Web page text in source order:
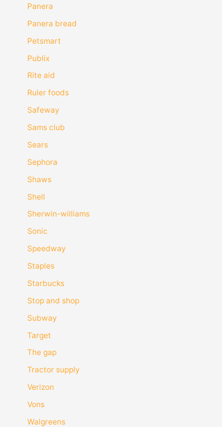
Panera
Panera bread
Petsmart
Publix
Rite aid
Ruler foods
Safeway
Sams club
Sears
Sephora
Shaws
Shell
Sherwin-williams
Sonic
Speedway
Staples
Starbucks
Stop and shop
Subway
Target
The gap
Tractor supply
Verizon
Vons
Walgreens